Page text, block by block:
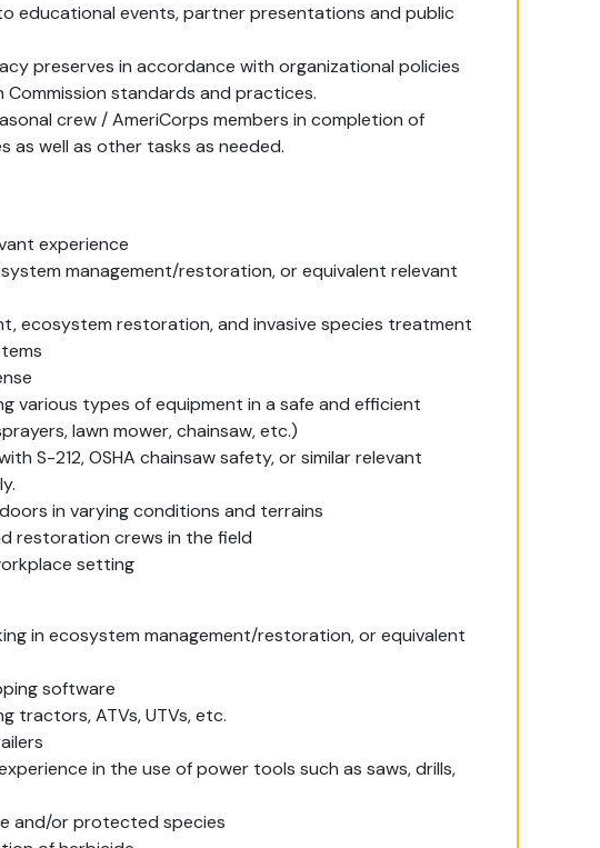
educational events, partner presentations and public
preserves in accordance with organizational policies
standards and practices.
crew / AmeriCorps members in completion of
well as other tasks as needed.
experience
management/restoration, or equivalent relevant
ecosystem restoration, and invasive species treatment
various types of equipment in a safe and efficient
lawn mower, chainsaw, etc.)
S-212, OSHA chainsaw safety, or similar relevant
in varying conditions and terrains
restoration crews in the field
setting
in ecosystem management/restoration, or equivalent
software
tractors, ATVs, UTVs, etc.
in the use of power tools such as saws, drills,
and/or protected species